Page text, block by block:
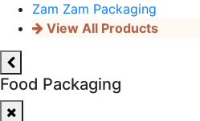
Zam Zam Packaging
View All Products
Food Packaging